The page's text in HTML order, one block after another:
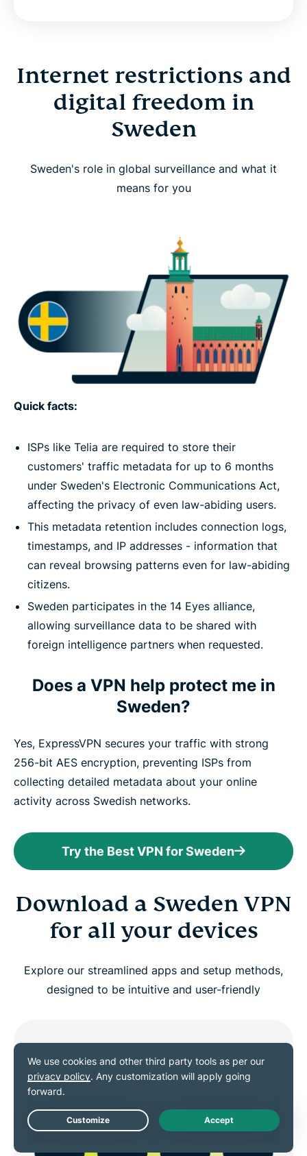
Internet restrictions and
digital freedom in
Sweden
Sweden's role in global surveillance and what it
means for you
Quick facts:
ISPs like Telia are required to store their
customers' traffic metadata for up to 6 months
under Sweden's Electronic Communications Act,
affecting the privacy of even law-abiding users.
This metadata retention includes connection logs,
timestamps, and IP addresses - information that
can reveal browsing patterns even for law-abiding
citizens.
Sweden participates in the 14 Eyes alliance,
allowing surveillance data to be shared with
foreign intelligence partners when requested.
Does a VPN help protect me in
Sweden?
Yes, ExpressVPN secures your traffic with strong
256-bit AES encryption, preventing ISPs from
collecting detailed metadata about your online
activity across Swedish networks.
Try the Best VPN for Sweden
Download a Sweden VPN
for all your devices
Explore our streamlined apps and setup methods,
designed to be intuitive and user-friendly
Live Chat